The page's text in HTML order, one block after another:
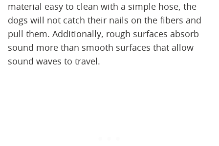
material easy to clean with a simple hose, the
dogs will not catch their nails on the fibers and
pull them. Additionally, rough surfaces absorb
sound more than smooth surfaces that allow
sound waves to travel.